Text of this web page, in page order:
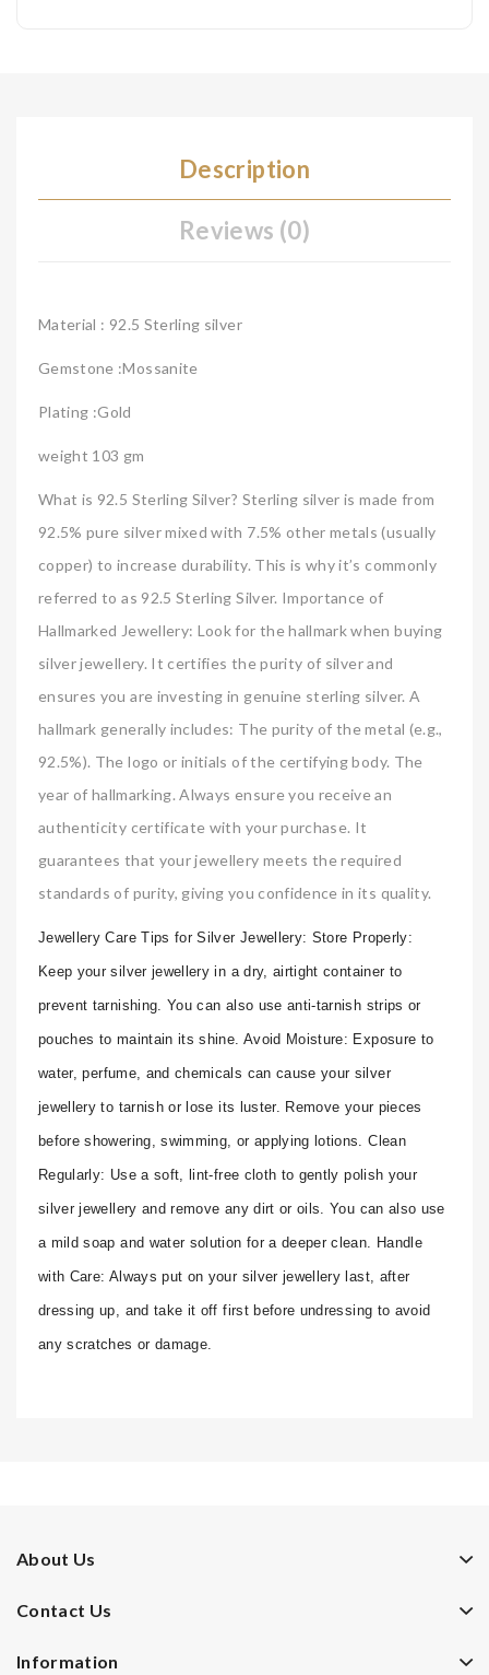
Description
Reviews (0)
Material : 92.5 Sterling silver
Gemstone :Mossanite
Plating :Gold
weight 103 gm
What is 92.5 Sterling Silver? Sterling silver is made from
92.5% pure silver mixed with 7.5% other metals (usually
copper) to increase durability. This is why it’s commonly
referred to as 92.5 Sterling Silver. Importance of
Hallmarked Jewellery: Look for the hallmark when buying
silver jewellery. It certifies the purity of silver and
ensures you are investing in genuine sterling silver. A
hallmark generally includes: The purity of the metal (e.g.,
92.5%). The logo or initials of the certifying body. The
year of hallmarking. Always ensure you receive an
authenticity certificate with your purchase. It
guarantees that your jewellery meets the required
standards of purity, giving you confidence in its quality.
Jewellery Care Tips for Silver Jewellery: Store Properly:
Keep your silver jewellery in a dry, airtight container to
prevent tarnishing. You can also use anti-tarnish strips or
pouches to maintain its shine. Avoid Moisture: Exposure to
water, perfume, and chemicals can cause your silver
jewellery to tarnish or lose its luster. Remove your pieces
before showering, swimming, or applying lotions. Clean
Regularly: Use a soft, lint-free cloth to gently polish your
silver jewellery and remove any dirt or oils. You can also use
a mild soap and water solution for a deeper clean. Handle
with Care: Always put on your silver jewellery last, after
dressing up, and take it off first before undressing to avoid
any scratches or damage.
About Us
Contact Us
Information